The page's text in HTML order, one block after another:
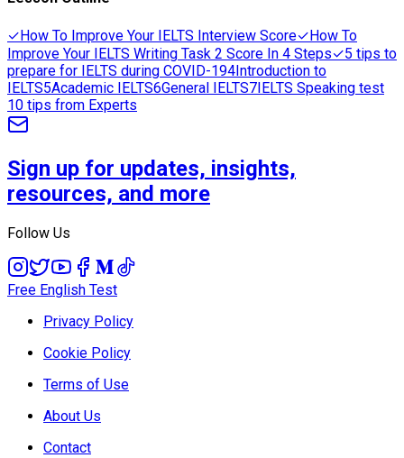
✓How To Improve Your IELTS Interview Score✓How To
Improve Your IELTS Writing Task 2 Score In 4 Steps✓5 tips to
prepare for IELTS during COVID-194Introduction to
IELTS5Academic IELTS6General IELTS7IELTS Speaking test
10 tips from Experts
Sign up for updates, insights,
resources, and more
Follow Us
Free English Test
Privacy Policy
Cookie Policy
Terms of Use
About Us
Contact